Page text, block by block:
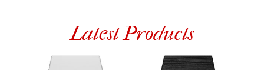
Latest Products